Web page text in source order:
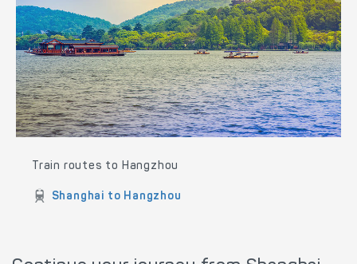
Train routes to Hangzhou
Shanghai to Hangzhou